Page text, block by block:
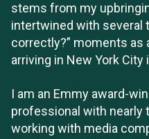
stems from my
intertwined with several
correctly?” moments as
arriving in New York City
I am an Emmy award-
professional with nearly
working with media